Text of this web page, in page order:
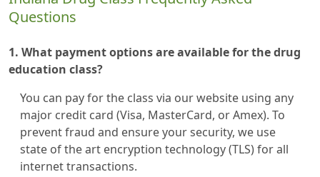
Questions
1. What payment options are available for the drug
education class?
You can pay for the class via our website using any
major credit card (Visa, MasterCard, or Amex). To
prevent fraud and ensure your security, we use
state of the art encryption technology (TLS) for all
internet transactions.